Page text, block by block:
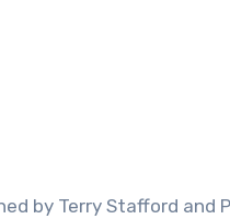
by Terry Stafford and